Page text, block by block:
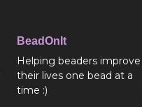
BeadOnIt
Helping beaders improve
their lives one bead at a
time :)